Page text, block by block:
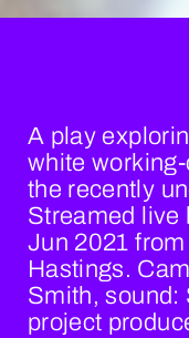
A play
white
the recently
Streamed live
Jun 2021
Hastings.
Smith, sound:
project